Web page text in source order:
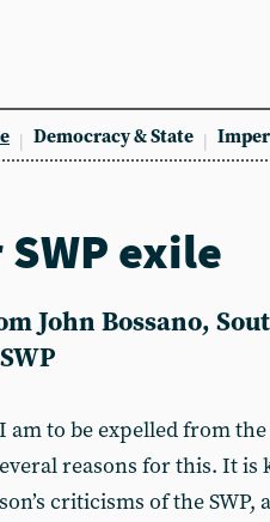
Democracy & State
exile
John Bossano,
am to be expelled from
reasons for this. It
criticisms of the